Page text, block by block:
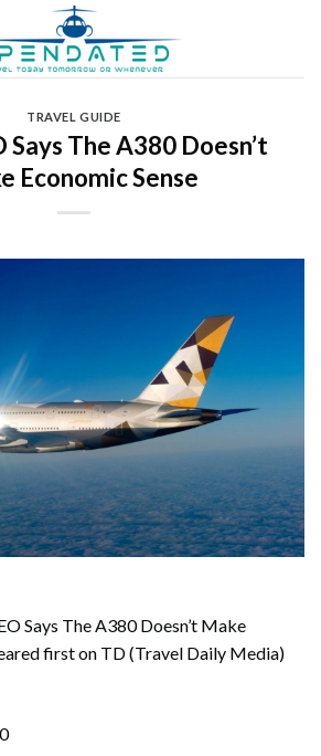
TRAVEL GUIDE
Says The A380 Doesn’t
Economic Sense
Says The A380 Doesn’t Make
first on TD (Travel Daily Media)